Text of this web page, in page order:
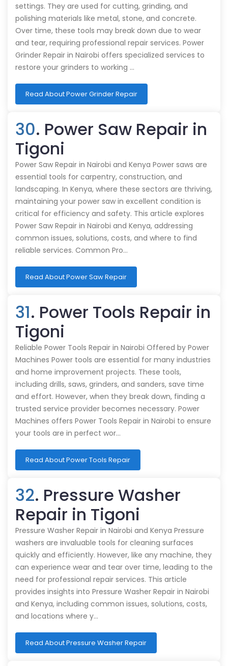
settings. They are used for cutting, grinding, and
polishing materials like metal, stone, and concrete.
Over time, these tools may break down due to wear
and tear, requiring professional repair services. Power
Grinder Repair in Nairobi offers specialized services to
restore your grinders to working …
Read About Power Grinder Repair
30. Power Saw Repair in
Tigoni
Power Saw Repair in Nairobi and Kenya Power saws are
essential tools for carpentry, construction, and
landscaping. In Kenya, where these sectors are thriving,
maintaining your power saw in excellent condition is
critical for efficiency and safety. This article explores
Power Saw Repair in Nairobi and Kenya, addressing
common issues, solutions, costs, and where to find
reliable services. Common Pro…
Read About Power Saw Repair
31. Power Tools Repair in
Tigoni
Reliable Power Tools Repair in Nairobi Offered by Power
Machines Power tools are essential for many industries
and home improvement projects. These tools,
including drills, saws, grinders, and sanders, save time
and effort. However, when they break down, finding a
trusted service provider becomes necessary. Power
Machines offers Power Tools Repair in Nairobi to ensure
your tools are in perfect wor…
Read About Power Tools Repair
32. Pressure Washer
Repair in Tigoni
Pressure Washer Repair in Nairobi and Kenya Pressure
washers are invaluable tools for cleaning surfaces
quickly and efficiently. However, like any machine, they
can experience wear and tear over time, leading to the
need for professional repair services. This article
provides insights into Pressure Washer Repair in Nairobi
and Kenya, including common issues, solutions, costs,
and locations where y…
Read About Pressure Washer Repair